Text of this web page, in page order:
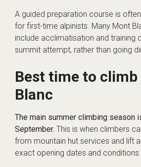
A guided preparation course is
for first-time alpinists. Many Mont
include acclimatisation and training
summit attempt, rather than going
Best time to
Blanc
The main summer climbing season
September. This is when climbers
from mountain hut services and lift
exact opening dates and conditions